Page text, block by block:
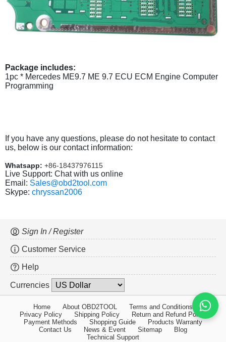
Package includes:
1pc * Mercedes ME9.7 ME 9.7 ECU ECM Engine Computer
Programming
If you have any questions, please do not hesitate to contact
us, below is our contact information:
Whatsapp: +86-18437976115
Live Support: Chat with us online
Email: Sales@obd2tool.com
Skype: chryssan2006
Sign In / Register
Customer Service
Help
Currencies
Home About OBD2TOOL
Terms and Conditions
Privacy Policy
Shipping Policy
Return and Refund Policy
Payment Methods
Shopping Guide
Products Warranty
Contact Us
News & Event Sitemap
Blog
Technical Support